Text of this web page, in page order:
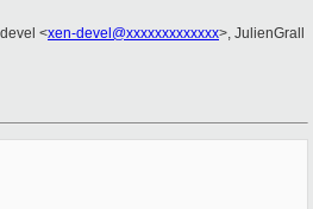
<xen-devel@xxxxxxxxxxxxx>, JulienGrall